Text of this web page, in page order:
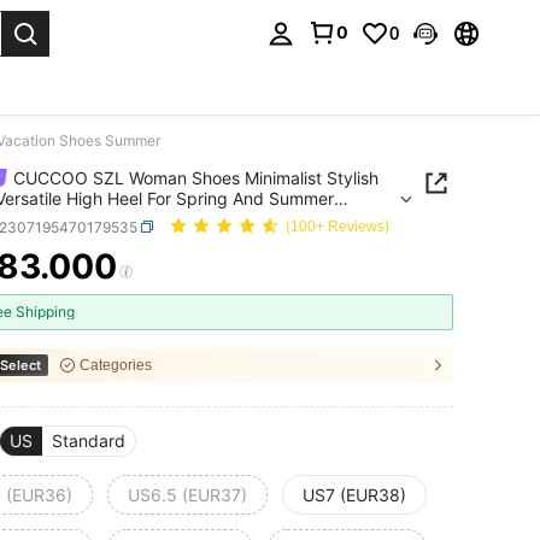
0 0
Shoes Summer
CUCCOO SZL Woman Shoes Minimalist Stylish
High Heel For Spring And Summer
Shoes Summer
(100+ Reviews)
AND AVAILABILITY
Shipping
Categories
US Standard
(EUR36) US6.5 (EUR37) US7 (EUR38)